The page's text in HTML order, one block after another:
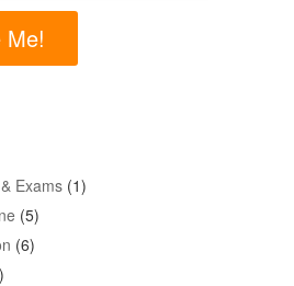
Me!
Exams(1)
(5)
(6)